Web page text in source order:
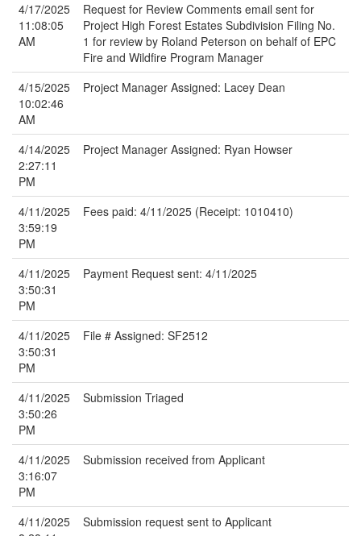
4/17/2025
11:08:05
AM
Request for Review Comments email sent for
Project High Forest Estates Subdivision Filing No.
1 for review by Roland Peterson on behalf of EPC
Fire and Wildfire Program Manager
4/15/2025
10:02:46
AM
Project Manager Assigned: Lacey Dean
4/14/2025
2:27:11
PM
Project Manager Assigned: Ryan Howser
4/11/2025
3:59:19
PM
Fees paid: 4/11/2025 (Receipt: 1010410)
4/11/2025
3:50:31
PM
Payment Request sent: 4/11/2025
4/11/2025
3:50:31
PM
File # Assigned: SF2512
4/11/2025
3:50:26
PM
Submission Triaged
4/11/2025
3:16:07
PM
Submission received from Applicant
4/11/2025
Submission request sent to Applicant